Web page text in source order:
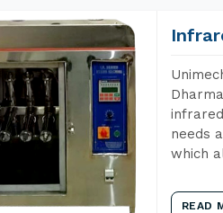
needs
which
READ